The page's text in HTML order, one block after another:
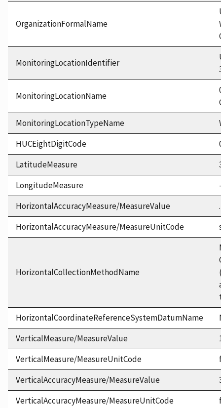
OrganizationFormalName
MonitoringLocationIdentifier
MonitoringLocationName
MonitoringLocationTypeName
HUCEightDigitCode
LatitudeMeasure
LongitudeMeasure
HorizontalAccuracyMeasure/MeasureValue
HorizontalAccuracyMeasure/MeasureUnitCode
HorizontalCollectionMethodName
HorizontalCoordinateReferenceSystemDatumName
VerticalMeasure/MeasureValue
VerticalMeasure/MeasureUnitCode
VerticalAccuracyMeasure/MeasureValue
VerticalAccuracyMeasure/MeasureUnitCode